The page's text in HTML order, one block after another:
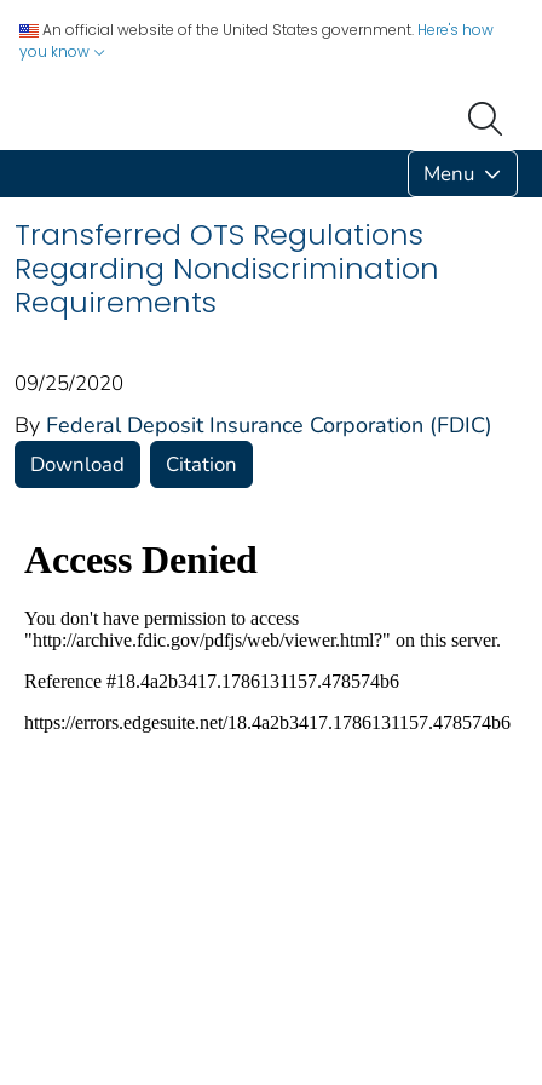
An official website of the United States government. Here's how
you know
Menu
Transferred OTS Regulations
Regarding Nondiscrimination
Requirements
09/25/2020
By Federal Deposit Insurance Corporation (FDIC)
Download Citation